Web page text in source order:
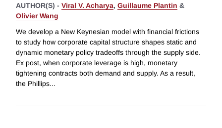
AUTHOR(S) - Viral V. Acharya, Guillaume Plantin &
Olivier Wang
We develop a New Keynesian model with financial frictions
to study how corporate capital structure shapes static and
dynamic monetary policy tradeoffs through the supply side.
Ex post, when corporate leverage is high, monetary
tightening contracts both demand and supply. As a result,
the Phillips...